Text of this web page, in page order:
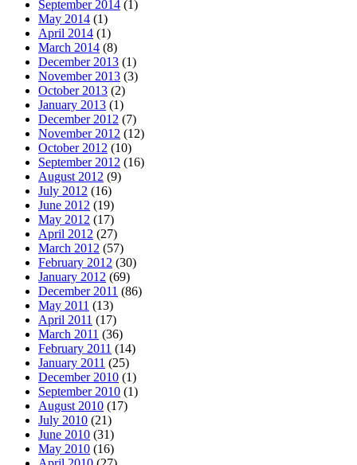
September 2014 (1)
May 2014 (1)
April 2014 (1)
March 2014 (8)
December 2013 (1)
November 2013 (3)
October 2013 (2)
January 2013 (1)
December 2012 (7)
November 2012 (12)
October 2012 (10)
September 2012 (16)
August 2012 (9)
July 2012 (16)
June 2012 (19)
May 2012 (17)
April 2012 (27)
March 2012 (57)
February 2012 (30)
January 2012 (69)
December 2011 (86)
May 2011 (13)
April 2011 (17)
March 2011 (36)
February 2011 (14)
January 2011 (25)
December 2010 (1)
September 2010 (1)
August 2010 (17)
July 2010 (21)
June 2010 (31)
May 2010 (16)